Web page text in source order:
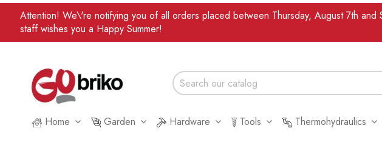
Attention! We\'re notifying you of all orders placed between Thursday, August 7th
staff wishes you a Happy Summer!
Home Garden Hardware Tools Thermohydraulics